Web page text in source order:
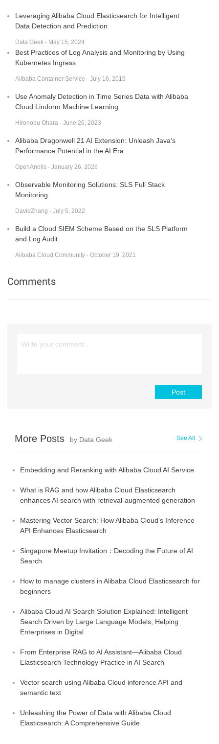
Leveraging Alibaba Cloud Elasticsearch for Intelligent
Data Detection and Prediction
Data Geek - May 15, 2024
Best Practices of Log Analysis and Monitoring by Using
Kubernetes Ingress
Alibaba Container Service - July 16, 2019
Use Anomaly Detection in Time Series Data with Alibaba
Cloud Lindorm Machine Learning
Hironobu Ohara - June 26, 2023
Alibaba Dragonwell 21 AI Extension: Unleash Java's
Performance Potential in the AI Era
OpenAnolis - January 26, 2026
Observable Monitoring Solutions: SLS Full Stack
Monitoring
DavidZhang - July 5, 2022
Build a Cloud SIEM Scheme Based on the SLS Platform
and Log Audit
Alibaba Cloud Community - October 19, 2021
Comments
Post
More Posts by Data Geek See All
Embedding and Reranking with Alibaba Cloud AI Service
What is RAG and how Alibaba Cloud Elasticsearch
enhances AI search with retrieval-augmented generation
Mastering Vector Search: How Alibaba Cloud’s Inference
API Enhances Elasticsearch
Singapore Meetup Invitation：Decoding the Future of AI
Search
How to manage clusters in Alibaba Cloud Elasticsearch for
beginners
Alibaba Cloud AI Search Solution Explained: Intelligent
Search Driven by Large Language Models, Helping
Enterprises in Digital
From Enterprise RAG to AI Assistant—Alibaba Cloud
Elasticsearch Technology Practice in AI Search
Vector search using Alibaba Cloud inference API and
semantic text
Unleashing the Power of Data with Alibaba Cloud
Elasticsearch: A Comprehensive Guide